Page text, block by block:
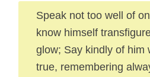
Speak not too well of
know himself
glow; Say kindly of him
true, remembering